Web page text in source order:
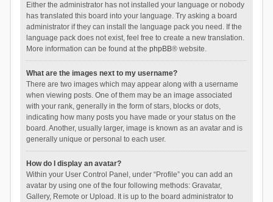
Either the administrator has not installed your language or nobody
has translated this board into your language. Try asking a board
administrator if they can install the language pack you need. If the
language pack does not exist, feel free to create a new translation.
More information can be found at the phpBB® website.
What are the images next to my username?
There are two images which may appear along with a username
when viewing posts. One of them may be an image associated
with your rank, generally in the form of stars, blocks or dots,
indicating how many posts you have made or your status on the
board. Another, usually larger, image is known as an avatar and is
generally unique or personal to each user.
How do I display an avatar?
Within your User Control Panel, under “Profile” you can add an
avatar by using one of the four following methods: Gravatar,
Gallery, Remote or Upload. It is up to the board administrator to